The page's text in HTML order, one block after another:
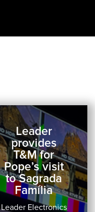
Leader
provides
T&M for
Pope’s visit
to Sagrada
Família
Leader Electronics